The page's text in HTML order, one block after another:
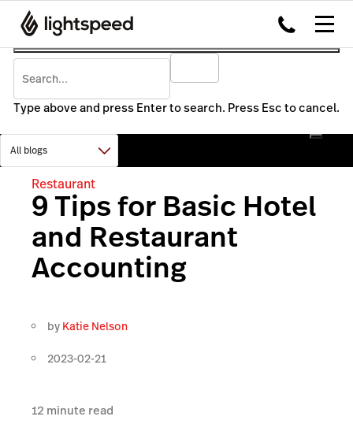
Type above and press Enter to search. Press Esc to cancel.
Restaurant
9 Tips for Basic Hotel
and Restaurant
Accounting
by Katie Nelson
2023-02-21
12 minute read